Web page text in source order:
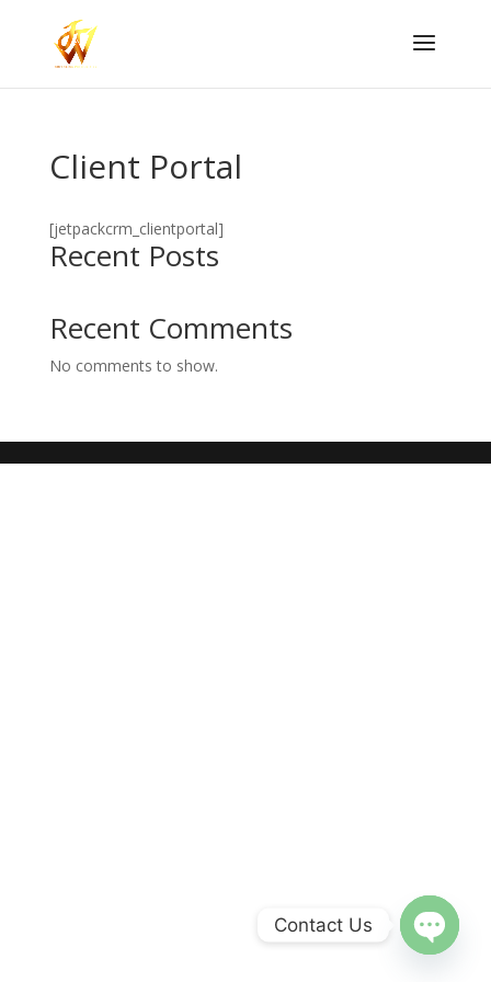
Client Portal
[jetpackcrm_clientportal]
Recent Posts
Recent Comments
No comments to show.
Contact Us